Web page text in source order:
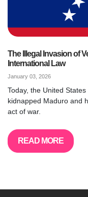
The Illegal Invasion of
International Law
January 03, 2026
Today, the United
kidnapped Maduro and
act of war.
READ MORE